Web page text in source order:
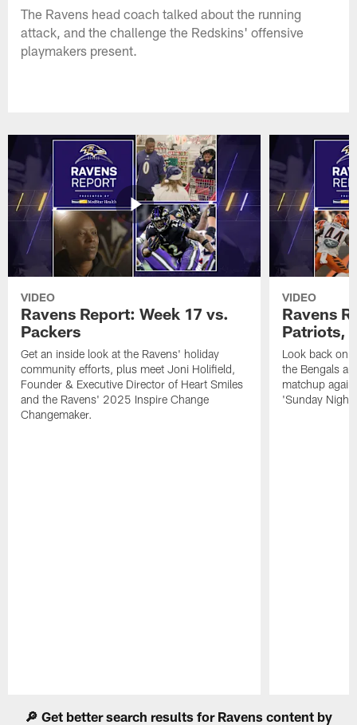
The Ravens head coach talked about the running
attack, and the challenge the Redskins' offensive
playmakers present.
VIDEO
Ravens Report: Week 17 vs.
Packers
Get an inside look at the Ravens' holiday
community efforts, plus meet Joni Holifield,
Founder & Executive Director of Heart Smiles
and the Ravens' 2025 Inspire Change
Changemaker.
VIDEO
Ravens
Patriots,
Look back on
the Bengals
matchup
'Sunday Night
🔎 Get better search results for Ravens content by